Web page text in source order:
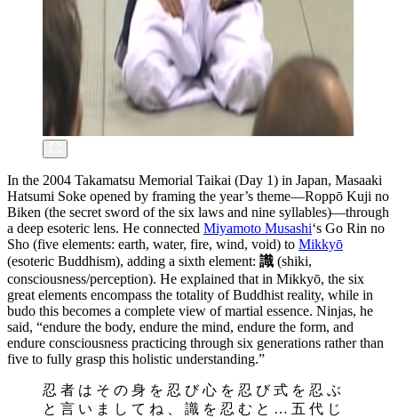
In the 2004 Takamatsu Memorial Taikai (Day 1) in Japan, Masaaki
Hatsumi Soke opened by framing the year’s theme—Roppō Kuji no
Biken (the secret sword of the six laws and nine syllables)—through
a deep esoteric lens. He connected Miyamoto Musashi‘s Go Rin no
Sho (five elements: earth, water, fire, wind, void) to Mikkyō
(esoteric Buddhism), adding a sixth element: 識 (shiki,
consciousness/perception). He explained that in Mikkyō, the six
great elements encompass the totality of Buddhist reality, while in
budo this becomes a complete view of martial essence. Ninjas, he
said, “endure the body, endure the mind, endure the form, and
endure consciousness practicing through six generations rather than
five to fully grasp this holistic understanding.”
忍 者 は そ の 身 を 忍 び 心 を 忍 び 式 を 忍 ぶ
と 言 い ま し て ね 、 識 を 忍 む と … 五 代 じ